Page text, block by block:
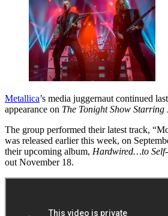
Metallica’s media juggernaut continued
appearance on The Tonight Show
The group performed their latest track,
was released earlier this week, on
their upcoming album, Hardwired…to
out November 18.